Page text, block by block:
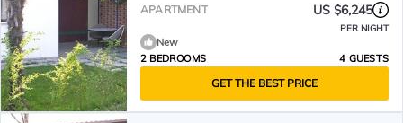
APARTMENT US $6,245
PER NIGHT
New
2 BEDROOMS
4 GUESTS
GET THE BEST PRICE